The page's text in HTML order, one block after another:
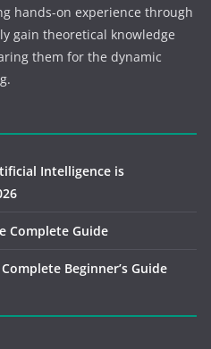
hands-on experience through
gain theoretical knowledge
them for the dynamic
Intelligence is
Complete Guide
Beginner’s Guide